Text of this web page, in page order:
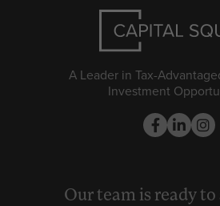
A Leader in Tax-
Investment
Our team is ready to